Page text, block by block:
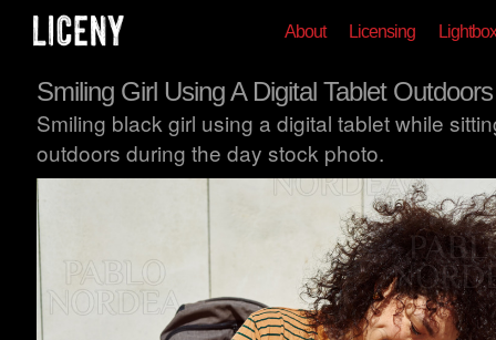
About Licensing Lightbox
Smiling Girl Using A Digital Tablet Outdoors
Smiling black girl using a digital tablet while
outdoors during the day stock photo.